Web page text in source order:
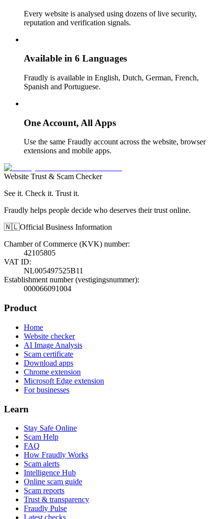
Every website is analysed using dozens of live security,
reputation and verification signals.
Available in 6 Languages
Fraudly is available in English, Dutch, German, French,
Spanish and Portuguese.
One Account, All Apps
Use the same Fraudly account across the website, browser
extensions and mobile apps.
Website Trust & Scam Checker
See it. Check it. Trust it.
Fraudly helps people decide who deserves their trust online.
🇳🇱Official Business Information
Chamber of Commerce (KVK) number:
42105805
VAT ID:
NL005497525B11
Establishment number (vestigingsnummer):
000066091004
Product
Home
Website checker
AI Image Analysis
Scam certificate
Download apps
Chrome extension
Microsoft Edge extension
For businesses
Learn
Stay Safe Online
Scam Help
FAQ
How Fraudly Works
Scam alerts
Intelligence Hub
Online scam guide
Scam reports
Trust & transparency
Fraudly Pulse